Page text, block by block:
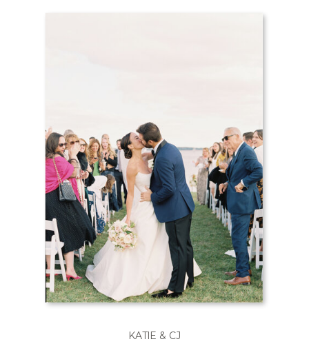
KATIE & CJ